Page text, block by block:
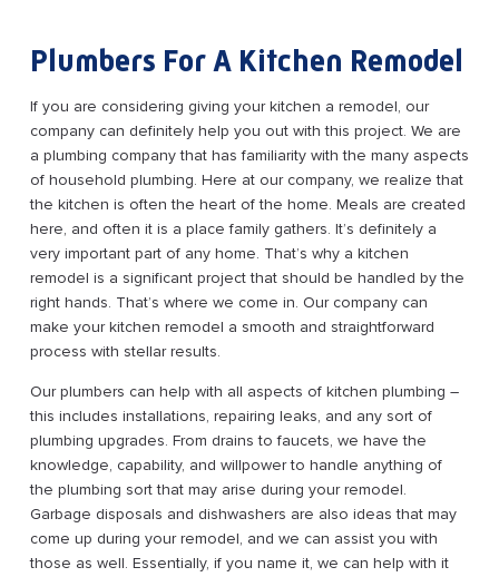
Plumbers For A Kitchen Remodel
If you are considering giving your kitchen a remodel, our
company can definitely help you out with this project. We are
a plumbing company that has familiarity with the many aspects
of household plumbing. Here at our company, we realize that
the kitchen is often the heart of the home. Meals are created
here, and often it is a place family gathers. It’s definitely a
very important part of any home. That’s why a kitchen
remodel is a significant project that should be handled by the
right hands. That’s where we come in. Our company can
make your kitchen remodel a smooth and straightforward
process with stellar results.
Our plumbers can help with all aspects of kitchen plumbing –
this includes installations, repairing leaks, and any sort of
plumbing upgrades. From drains to faucets, we have the
knowledge, capability, and willpower to handle anything of
the plumbing sort that may arise during your remodel.
Garbage disposals and dishwashers are also ideas that may
come up during your remodel, and we can assist you with
those as well. Essentially, if you name it, we can help with it